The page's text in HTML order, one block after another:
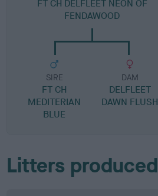
FT CH DELFLEET NEON OF
FENDAWOOD
SIRE
FT CH
MEDITERIAN
BLUE
DAM
DELFLEET
DAWN FLUSH
Litters produced